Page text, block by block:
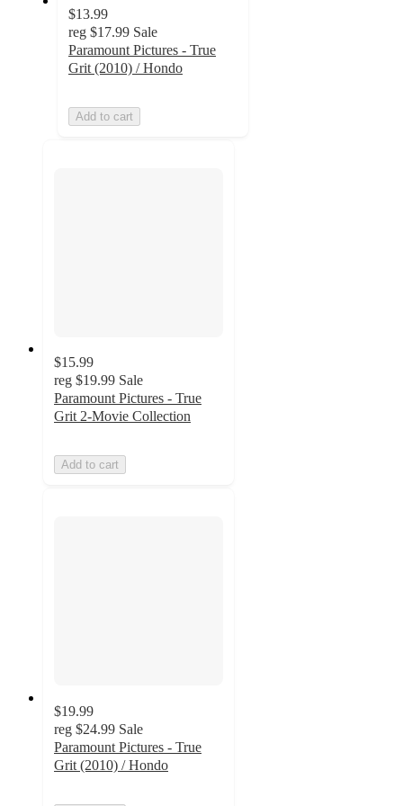
$13.99
reg $17.99 Sale
Paramount Pictures - True
Grit (2010) / Hondo
Add to cart
$15.99
reg $19.99 Sale
Paramount Pictures - True
Grit 2-Movie Collection
Add to cart
$19.99
reg $24.99 Sale
Paramount Pictures - True
Grit (2010) / Hondo